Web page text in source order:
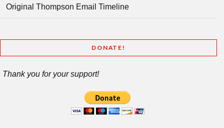
Original Thompson Email Timeline
DONATE!
Thank you for your support!